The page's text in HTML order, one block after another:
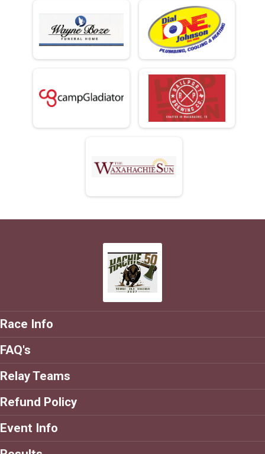
Race Info
FAQ's
Relay Teams
Refund Policy
Event Info